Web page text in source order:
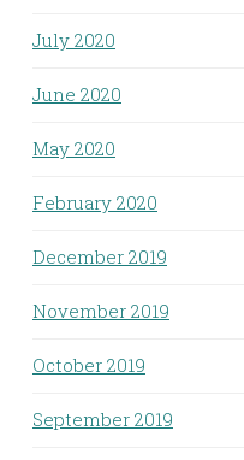
July 2020
June 2020
May 2020
February 2020
December 2019
November 2019
October 2019
September 2019